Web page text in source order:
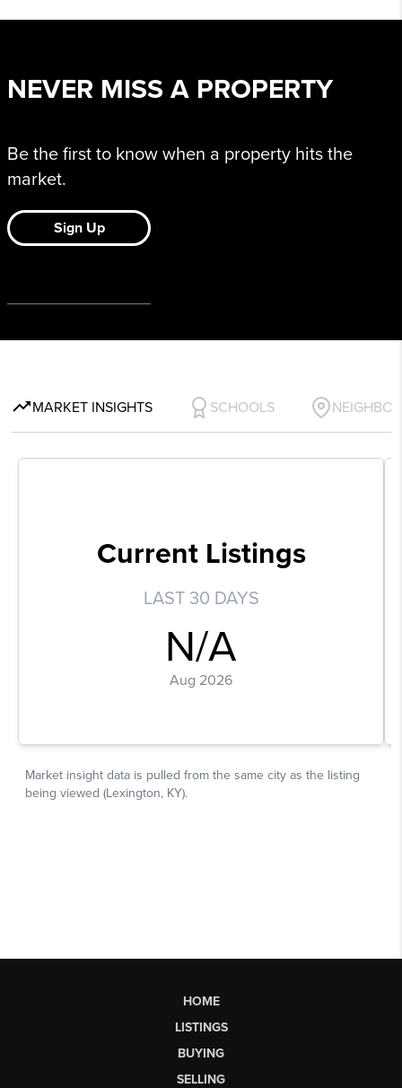
HOME
LISTINGS
BUYING
SELLING